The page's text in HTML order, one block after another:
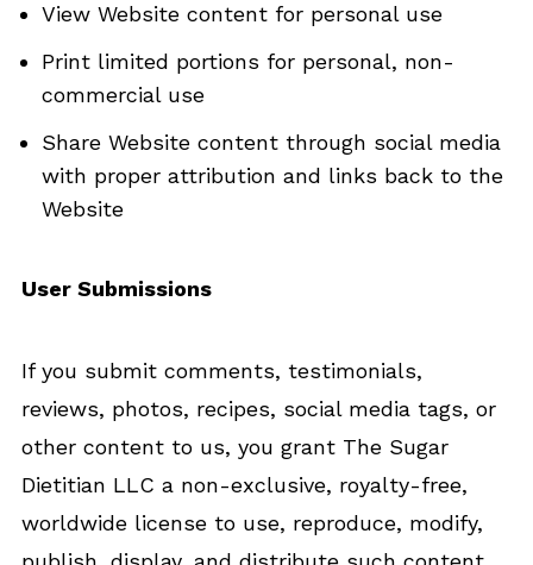
View Website content for personal use
Print limited portions for personal, non-
commercial use
Share Website content through social media
with proper attribution and links back to the
Website
User Submissions
If you submit comments, testimonials,
reviews, photos, recipes, social media tags, or
other content to us, you grant The Sugar
Dietitian LLC a non-exclusive, royalty-free,
worldwide license to use, reproduce, modify,